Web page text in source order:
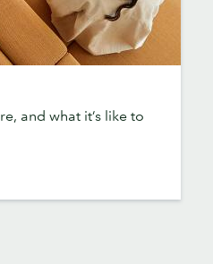
and what it’s like to